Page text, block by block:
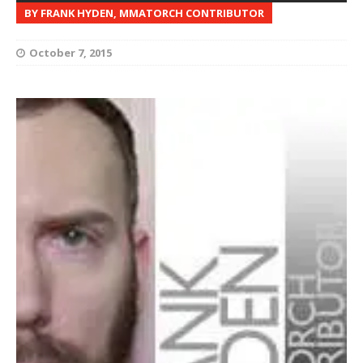
BY FRANK HYDEN, MMATORCH CONTRIBUTOR
October 7, 2015